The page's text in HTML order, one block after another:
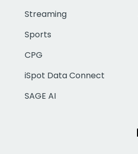
Streaming
Sports
CPG
iSpot Data Connect
SAGE AI